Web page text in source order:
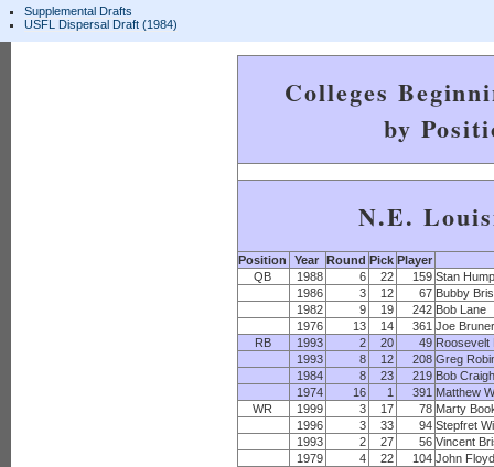
Supplemental Drafts
USFL Dispersal Draft (1984)
Colleges
by
N.E.
Position Year Round Pick Player
QB
1988 6 22 159 Stan
1986
3 12 67 Bubby
1982
9 19 242 Bob Lane
1976
13 14 361 Joe
RB
1993 2 20 49 Roosevelt
1993
8 12 208 Greg
1984
8 23 219 Bob
1974
16 1 391 Matthew
WR
1999 3 17 78 Marty
1996
3 33 94 Stepfret
1993
2 27 56 Vincent
1979
4 22 104 John